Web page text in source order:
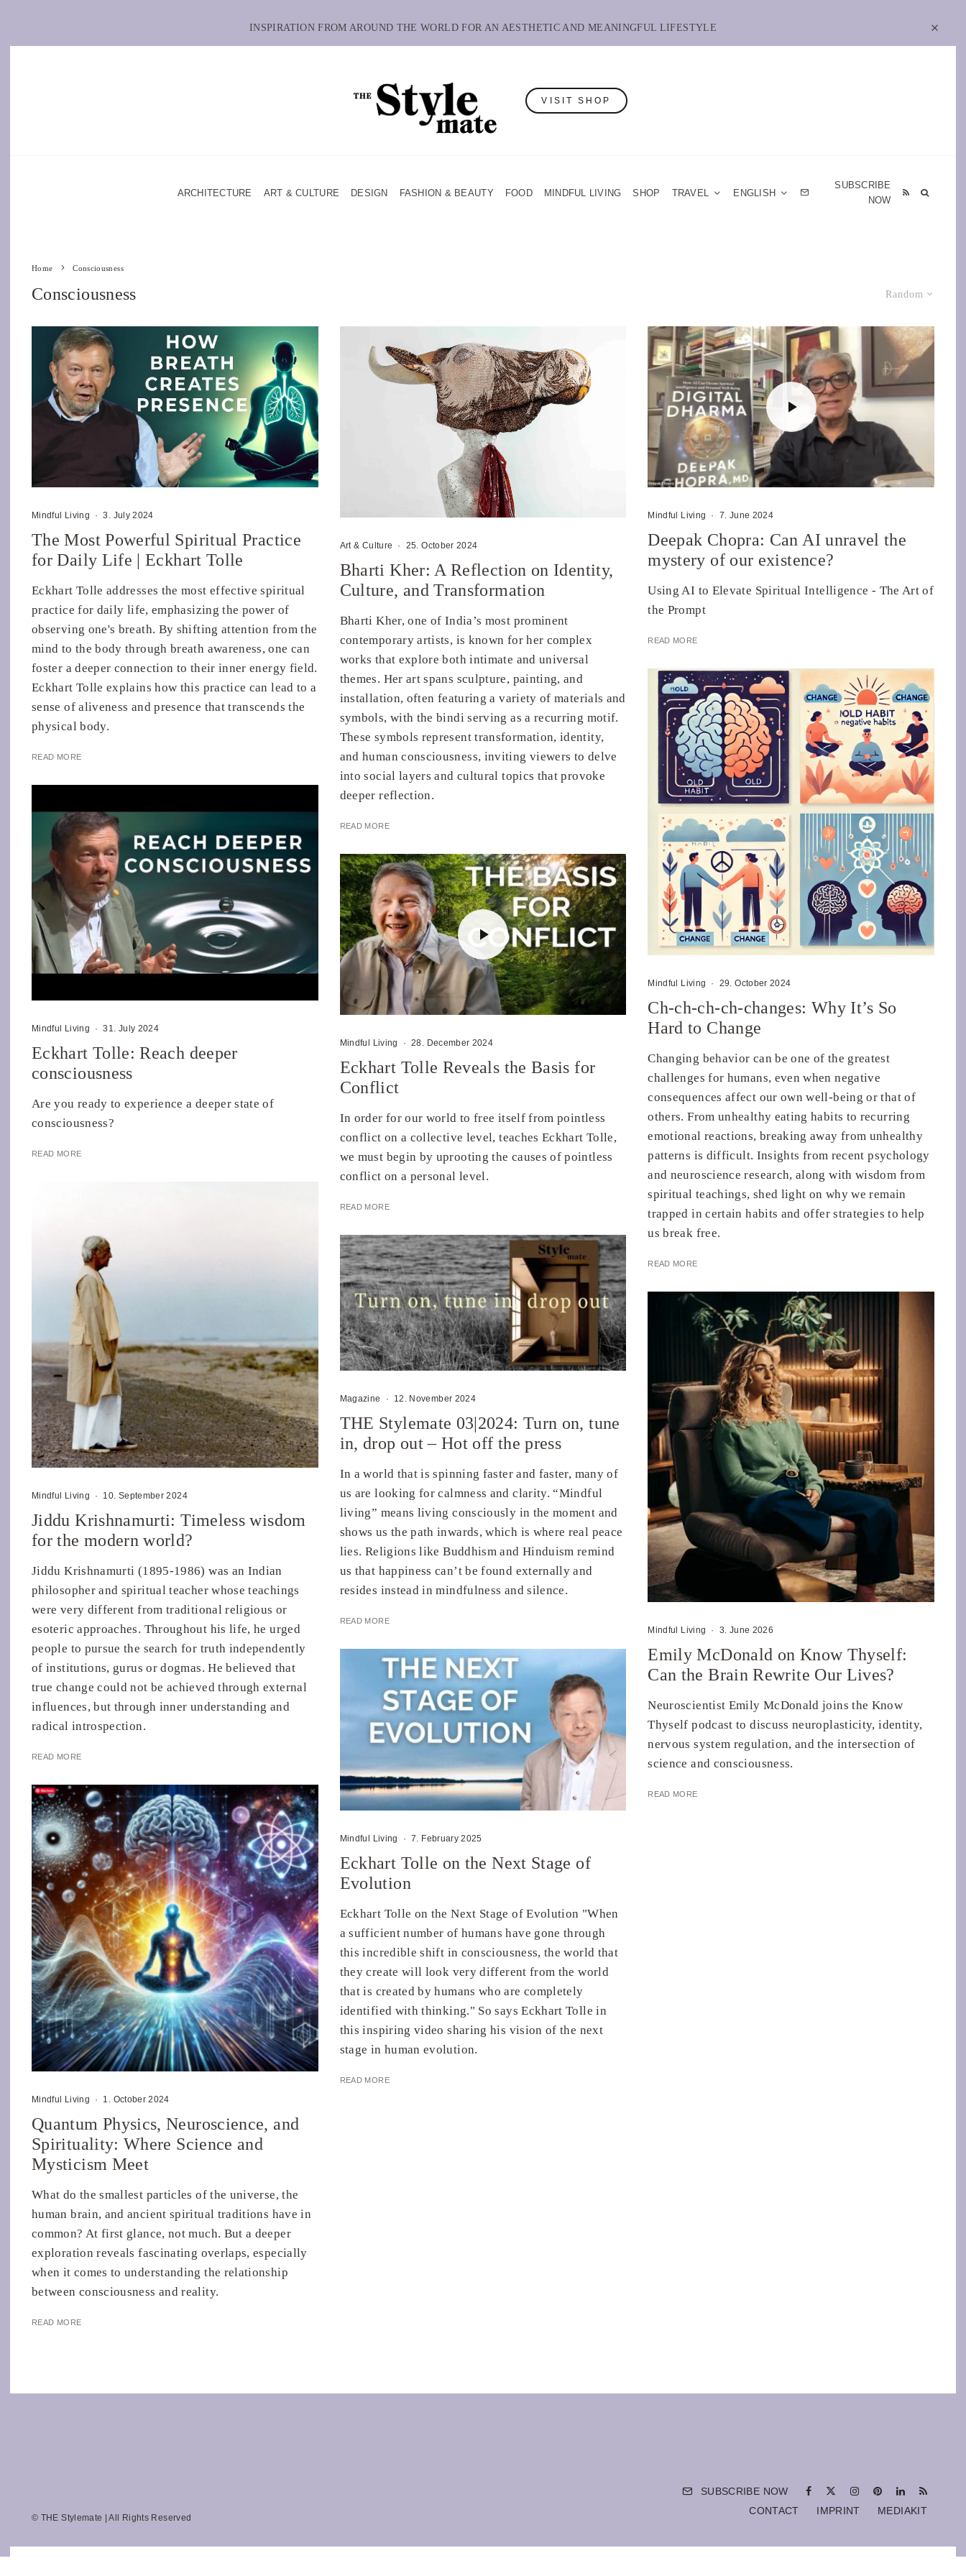
INSPIRATION FROM AROUND THE WORLD FOR AN AESTHETIC AND MEANINGFUL LIFESTYLE
VISIT SHOP
ARCHITECTURE ART & CULTURE DESIGN FASHION & BEAUTY FOOD MINDFUL LIVING SHOP TRAVEL ENGLISH
SUBSCRIBE
NOW
Home Consciousness
Random
Consciousness
Mindful Living · 3. July 2024
The Most Powerful Spiritual Practice
for Daily Life | Eckhart Tolle
Eckhart Tolle addresses the most effective spiritual
practice for daily life, emphasizing the power of
observing one's breath. By shifting attention from the
mind to the body through breath awareness, one can
foster a deeper connection to their inner energy field.
Eckhart Tolle explains how this practice can lead to a
sense of aliveness and presence that transcends the
physical body.
READ MORE
Mindful Living · 31. July 2024
Eckhart Tolle: Reach deeper
consciousness
Are you ready to experience a deeper state of
consciousness?
READ MORE
Mindful Living · 10. September 2024
Jiddu Krishnamurti: Timeless wisdom
for the modern world?
Jiddu Krishnamurti (1895-1986) was an Indian
philosopher and spiritual teacher whose teachings
were very different from traditional religious or
esoteric approaches. Throughout his life, he urged
people to pursue the search for truth independently
of institutions, gurus or dogmas. He believed that
true change could not be achieved through external
influences, but through inner understanding and
radical introspection.
READ MORE
Mindful Living · 1. October 2024
Quantum Physics, Neuroscience, and
Spirituality: Where Science and
Mysticism Meet
What do the smallest particles of the universe, the
human brain, and ancient spiritual traditions have in
common? At first glance, not much. But a deeper
exploration reveals fascinating overlaps, especially
when it comes to understanding the relationship
between consciousness and reality.
READ MORE
Art & Culture · 25. October 2024
Bharti Kher: A Reflection on Identity,
Culture, and Transformation
Bharti Kher, one of India’s most prominent
contemporary artists, is known for her complex
works that explore both intimate and universal
themes. Her art spans sculpture, painting, and
installation, often featuring a variety of materials and
symbols, with the bindi serving as a recurring motif.
These symbols represent transformation, identity,
and human consciousness, inviting viewers to delve
into social layers and cultural topics that provoke
deeper reflection.
READ MORE
Mindful Living · 28. December 2024
Eckhart Tolle Reveals the Basis for
Conflict
In order for our world to free itself from pointless
conflict on a collective level, teaches Eckhart Tolle,
we must begin by uprooting the causes of pointless
conflict on a personal level.
READ MORE
Magazine · 12. November 2024
THE Stylemate 03|2024: Turn on, tune
in, drop out – Hot off the press
In a world that is spinning faster and faster, many of
us are looking for calmness and clarity. “Mindful
living” means living consciously in the moment and
shows us the path inwards, which is where real peace
lies. Religions like Buddhism and Hinduism remind
us that happiness can’t be found externally and
resides instead in mindfulness and silence.
READ MORE
Mindful Living · 7. February 2025
Eckhart Tolle on the Next Stage of
Evolution
Eckhart Tolle on the Next Stage of Evolution "When
a sufficient number of humans have gone through
this incredible shift in consciousness, the world that
they create will look very different from the world
that is created by humans who are completely
identified with thinking." So says Eckhart Tolle in
this inspiring video sharing his vision of the next
stage in human evolution.
READ MORE
Mindful Living · 7. June 2024
Deepak Chopra: Can AI unravel the
mystery of our existence?
Using AI to Elevate Spiritual Intelligence - The Art of
the Prompt
READ MORE
Mindful Living · 29. October 2024
Ch-ch-ch-ch-changes: Why It’s So
Hard to Change
Changing behavior can be one of the greatest
challenges for humans, even when negative
consequences affect our own well-being or that of
others. From unhealthy eating habits to recurring
emotional reactions, breaking away from unhealthy
patterns is difficult. Insights from recent psychology
and neuroscience research, along with wisdom from
spiritual teachings, shed light on why we remain
trapped in certain habits and offer strategies to help
us break free.
READ MORE
Mindful Living · 3. June 2026
Emily McDonald on Know Thyself:
Can the Brain Rewrite Our Lives?
Neuroscientist Emily McDonald joins the Know
Thyself podcast to discuss neuroplasticity, identity,
nervous system regulation, and the intersection of
science and consciousness.
READ MORE
© THE Stylemate | All Rights Reserved
SUBSCRIBE NOW
CONTACT
IMPRINT MEDIAKIT